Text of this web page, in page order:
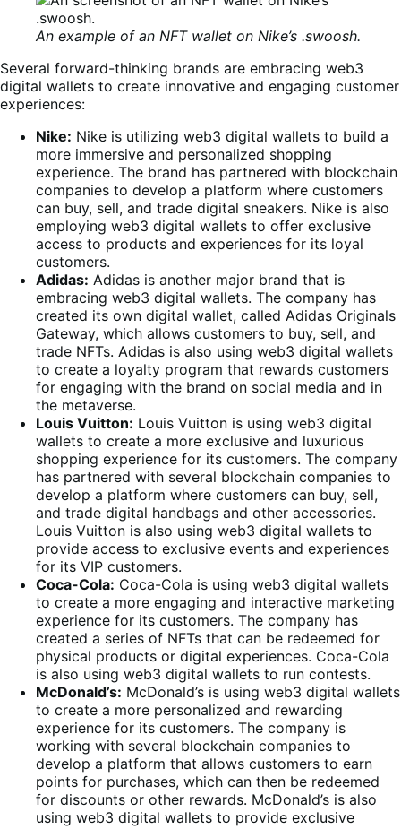
An example of an NFT wallet on Nike’s .swoosh.
Several forward-thinking brands are embracing web3
digital wallets to create innovative and engaging customer
experiences:
Nike: Nike is utilizing web3 digital wallets to build a
more immersive and personalized shopping
experience. The brand has partnered with blockchain
companies to develop a platform where customers
can buy, sell, and trade digital sneakers. Nike is also
employing web3 digital wallets to offer exclusive
access to products and experiences for its loyal
customers.
Adidas: Adidas is another major brand that is
embracing web3 digital wallets. The company has
created its own digital wallet, called Adidas Originals
Gateway, which allows customers to buy, sell, and
trade NFTs. Adidas is also using web3 digital wallets
to create a loyalty program that rewards customers
for engaging with the brand on social media and in
the metaverse.
Louis Vuitton: Louis Vuitton is using web3 digital
wallets to create a more exclusive and luxurious
shopping experience for its customers. The company
has partnered with several blockchain companies to
develop a platform where customers can buy, sell,
and trade digital handbags and other accessories.
Louis Vuitton is also using web3 digital wallets to
provide access to exclusive events and experiences
for its VIP customers.
Coca-Cola: Coca-Cola is using web3 digital wallets
to create a more engaging and interactive marketing
experience for its customers. The company has
created a series of NFTs that can be redeemed for
physical products or digital experiences. Coca-Cola
is also using web3 digital wallets to run contests.
McDonald’s: McDonald’s is using web3 digital wallets
to create a more personalized and rewarding
experience for its customers. The company is
working with several blockchain companies to
develop a platform that allows customers to earn
points for purchases, which can then be redeemed
for discounts or other rewards. McDonald’s is also
using web3 digital wallets to provide exclusive